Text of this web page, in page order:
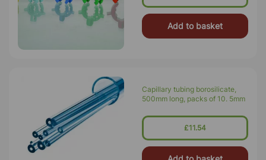
Add to basket
Capillary tubing borosilicate,
500mm long, packs of 10. 5mm
£11.54